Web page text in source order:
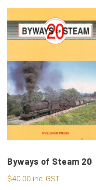
Byways of Steam 20
$40.00 inc. GST